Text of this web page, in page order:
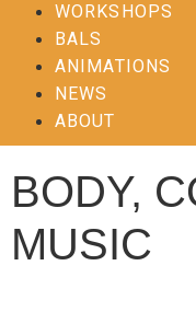
WORKSHOPS
BALS
ANIMATIONS
NEWS
ABOUT
BODY,
MUSIC